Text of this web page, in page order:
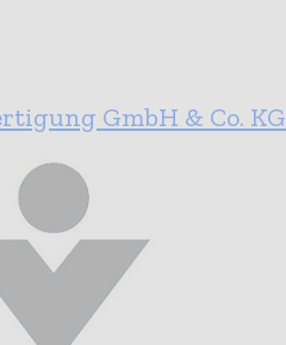
GmbH & Co. KG